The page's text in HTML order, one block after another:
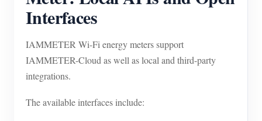
Interfaces
IAMMETER Wi-Fi energy meters support
IAMMETER-Cloud as well as local and third-party
integrations.
The available interfaces include: